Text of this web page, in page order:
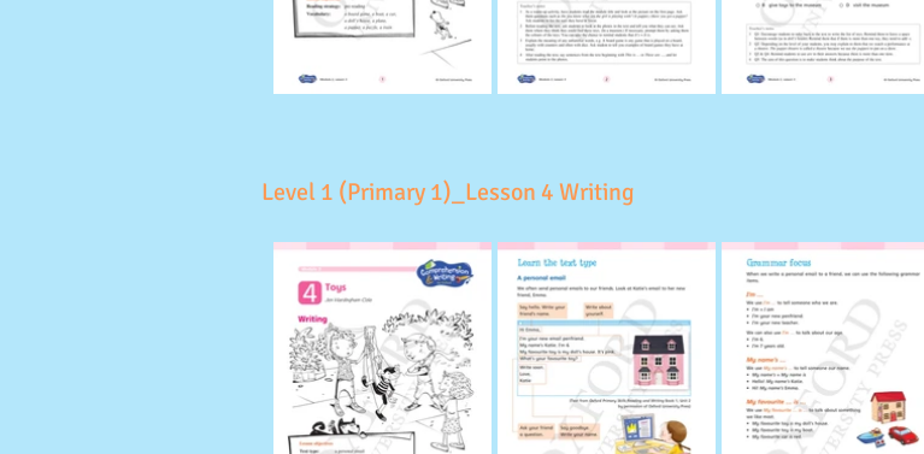
Level 1 (Primary 1)_Lesson 4 Writing